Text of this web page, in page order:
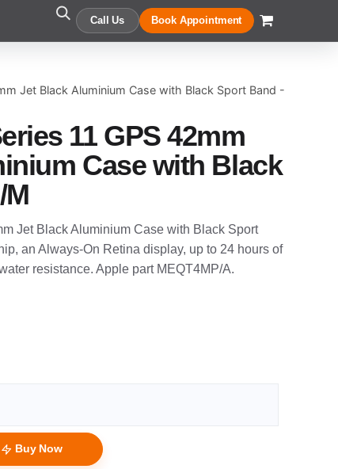
Call Us Book Appointment
Jet Black Aluminium Case with Black Sport Band -
11 GPS 42mm
Case with Black
Jet Black Aluminium Case with Black Sport
an Always-On Retina display, up to 24 hours of
resistance. Apple part MEQT4MP/A.
Buy Now